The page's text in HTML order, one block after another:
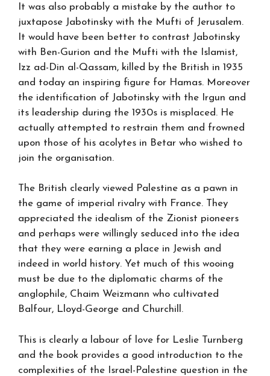
It was also probably a mistake by the author to
juxtapose Jabotinsky with the Mufti of Jerusalem.
It would have been better to contrast Jabotinsky
with Ben-Gurion and the Mufti with the Islamist,
Izz ad-Din al-Qassam, killed by the British in 1935
and today an inspiring figure for Hamas. Moreover
the identification of Jabotinsky with the Irgun and
its leadership during the 1930s is misplaced. He
actually attempted to restrain them and frowned
upon those of his acolytes in Betar who wished to
join the organisation.
The British clearly viewed Palestine as a pawn in
the game of imperial rivalry with France. They
appreciated the idealism of the Zionist pioneers
and perhaps were willingly seduced into the idea
that they were earning a place in Jewish and
indeed in world history. Yet much of this wooing
must be due to the diplomatic charms of the
anglophile, Chaim Weizmann who cultivated
Balfour, Lloyd-George and Churchill.
This is clearly a labour of love for Leslie Turnberg
and the book provides a good introduction to the
complexities of the Israel-Palestine question in the